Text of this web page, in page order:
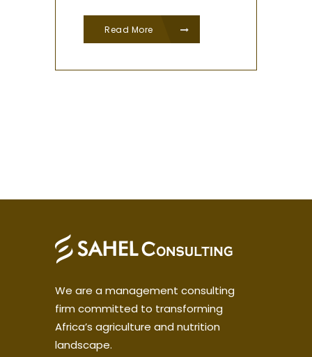
Read More
We are a management consulting
firm committed to transforming
Africa’s agriculture and nutrition
landscape.